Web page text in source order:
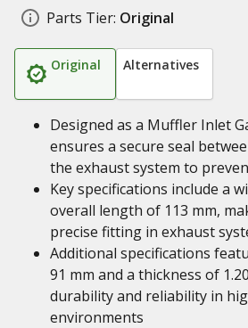
Parts Tier: Original
Original Alternatives
Designed as a Muffler Inlet
ensures a secure seal
the exhaust system to
Key specifications include a
overall length of 113 mm,
precise fitting in exhaust
Additional specifications
91 mm and a thickness of
durability and reliability in
environments